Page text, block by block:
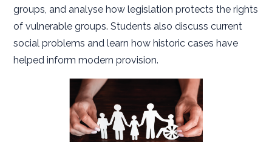
groups, and analyse how legislation protects the rights
of vulnerable groups. Students also discuss current
social problems and learn how historic cases have
helped inform modern provision.